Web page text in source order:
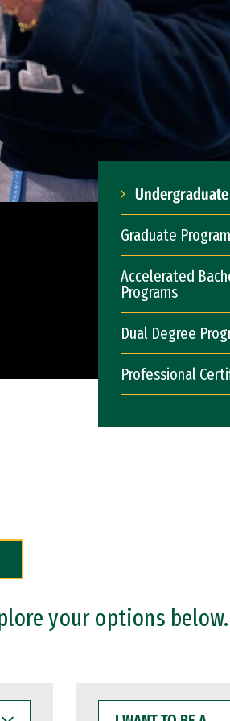
Graduate
Accelerated
Programs
Dual Degree
Professional
your options below.